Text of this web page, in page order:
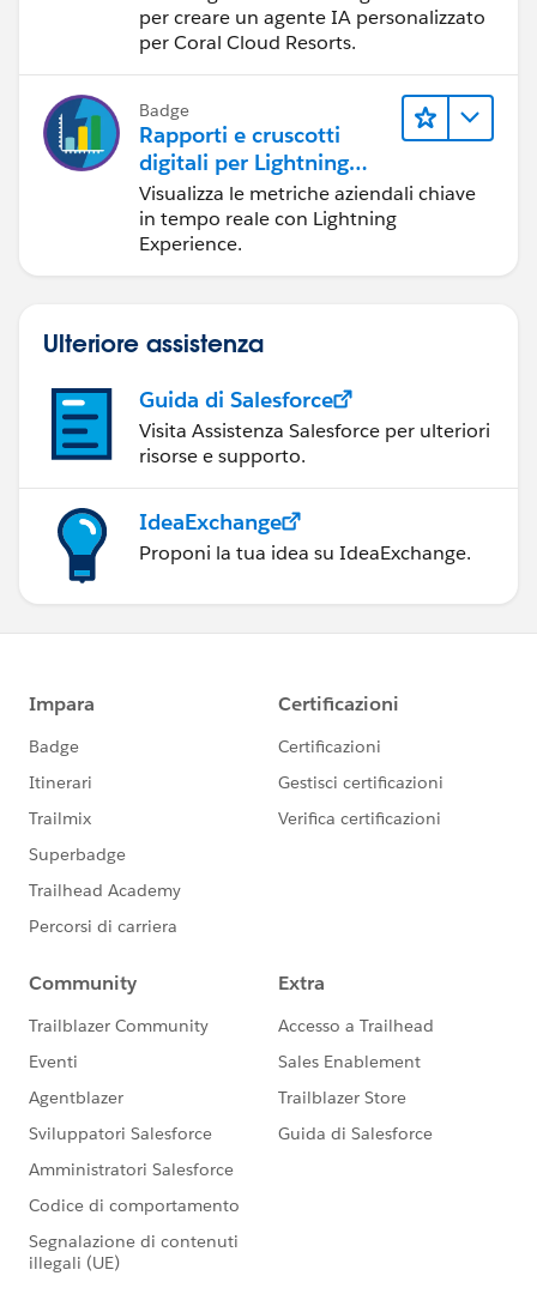
per creare un agente IA personalizzato
per Coral Cloud Resorts.
Badge
Rapporti e cruscotti
digitali per Lightning
Experience
Visualizza le metriche aziendali chiave
in tempo reale con Lightning
Experience.
Ulteriore assistenza
Guida di Salesforce
Visita Assistenza Salesforce per ulteriori
risorse e supporto.
IdeaExchange
Proponi la tua idea su IdeaExchange.